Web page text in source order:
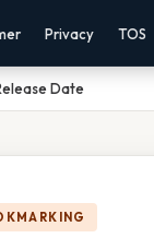
Privacy TOS
Date